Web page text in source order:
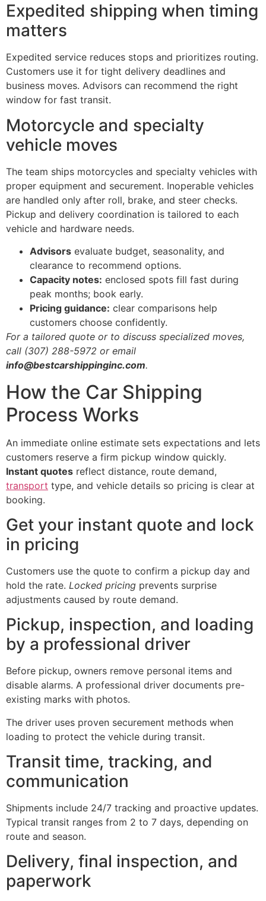
Expedited shipping when timing
matters
Expedited service reduces stops and prioritizes routing.
Customers use it for tight delivery deadlines and
business moves. Advisors can recommend the right
window for fast transit.
Motorcycle and specialty
vehicle moves
The team ships motorcycles and specialty vehicles with
proper equipment and securement. Inoperable vehicles
are handled only after roll, brake, and steer checks.
Pickup and delivery coordination is tailored to each
vehicle and hardware needs.
Advisors evaluate budget, seasonality, and
clearance to recommend options.
Capacity notes: enclosed spots fill fast during
peak months; book early.
Pricing guidance: clear comparisons help
customers choose confidently.
For a tailored quote or to discuss specialized moves,
call (307) 288-5972 or email
info@bestcarshippinginc.com.
How the Car Shipping
Process Works
An immediate online estimate sets expectations and lets
customers reserve a firm pickup window quickly.
Instant quotes reflect distance, route demand,
transport type, and vehicle details so pricing is clear at
booking.
Get your instant quote and lock
in pricing
Customers use the quote to confirm a pickup day and
hold the rate. Locked pricing prevents surprise
adjustments caused by route demand.
Pickup, inspection, and loading
by a professional driver
Before pickup, owners remove personal items and
disable alarms. A professional driver documents pre-
existing marks with photos.
The driver uses proven securement methods when
loading to protect the vehicle during transit.
Transit time, tracking, and
communication
Shipments include 24/7 tracking and proactive updates.
Typical transit ranges from 2 to 7 days, depending on
route and season.
Delivery, final inspection, and
paperwork